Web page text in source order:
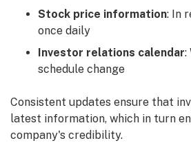
Stock price information: In
once daily
Investor relations calendar:
schedule change
Consistent updates ensure that
latest information, which in turn
company's credibility.